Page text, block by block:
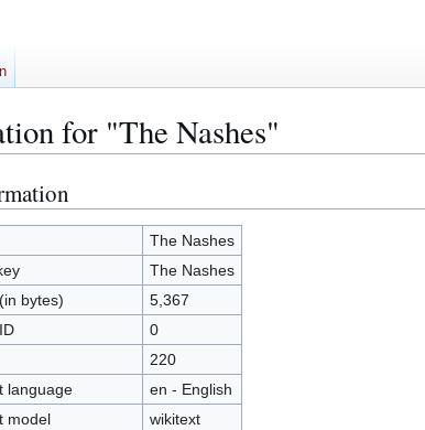
for "The Nashes"
The Nashes
The Nashes
bytes)
5,367
0
220
language
en - English
model
wikitext